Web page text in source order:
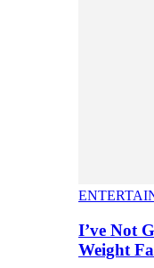
I’ve Not
Weight